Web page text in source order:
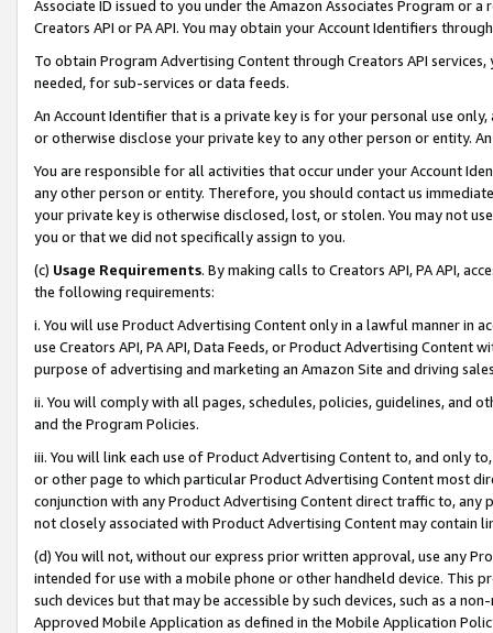
Associate ID issued to you under the Amazon Associates Program or
Creators API or PA API. You may obtain your Account Identifiers
To obtain Program Advertising Content through Creators API
needed, for sub-services or data feeds.
An Account Identifier that is a private key is for your personal use
or otherwise disclose your private key to any other person or entity.
You are responsible for all activities that occur under your Account
any other person or entity. Therefore, you should contact us
your private key is otherwise disclosed, lost, or stolen. You may not
you or that we did not specifically assign to you.
(c) Usage Requirements. By making calls to Creators API, PA API,
the following requirements:
i. You will use Product Advertising Content only in a lawful manner in
use Creators API, PA API, Data Feeds, or Product Advertising
purpose of advertising and marketing an Amazon Site and driving
ii. You will comply with all pages, schedules, policies, guidelines, and
and the Program Policies.
iii. You will link each use of Product Advertising Content to, and only
or other page to which particular Product Advertising Content most
conjunction with any Product Advertising Content direct traffic to,
not closely associated with Product Advertising Content may contain
(d) You will not, without our express prior written approval, use any
intended for use with a mobile phone or other handheld device. This
such devices but that may be accessible by such devices, such as a
Approved Mobile Application as defined in the Mobile Application